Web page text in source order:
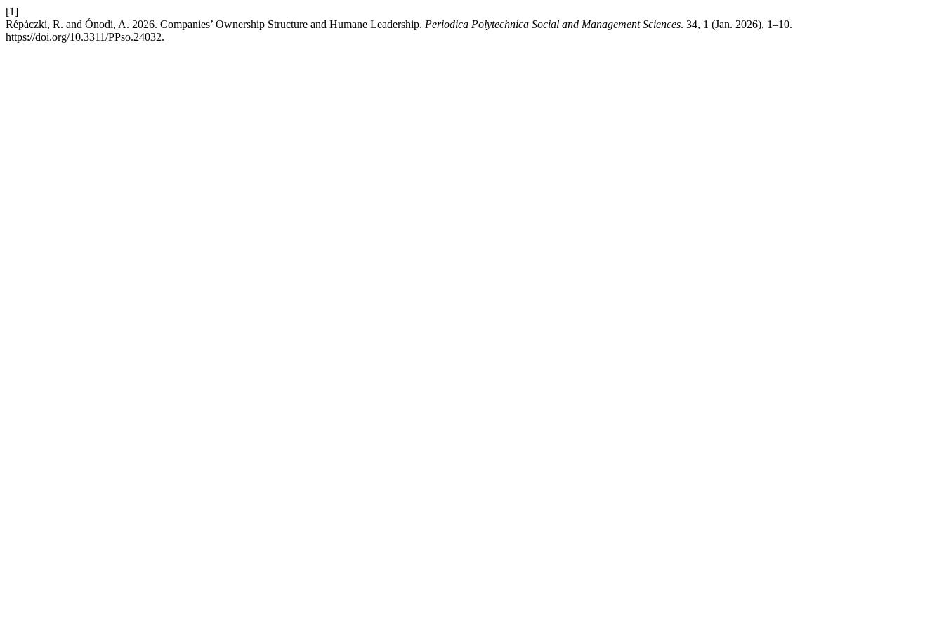
[1]
Répáczki, R. and Ónodi, A. 2026. Companies’ Ownership Structure and Humane Leadership. Periodica Polytechnica Social and Management Sciences. 34, 1 (Jan. 2026), 1–10.
https://doi.org/10.3311/PPso.24032.